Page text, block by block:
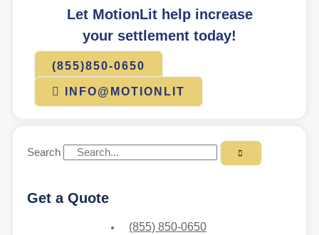
Let MotionLit help increase
your settlement today!
(855)850-0650
INFO@MOTIONLIT
Search
Get a Quote
(855) 850-0650